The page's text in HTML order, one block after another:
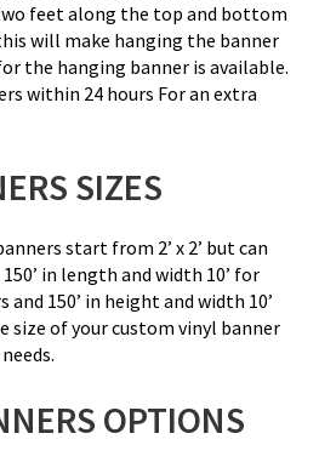
feet along the top and bottom
will make hanging the banner
the hanging banner is available.
within 24 hours For an extra
SIZES
start from 2’ x 2’ but can
in length and width 10’ for
150’ in height and width 10’
size of your custom vinyl banner
OPTIONS